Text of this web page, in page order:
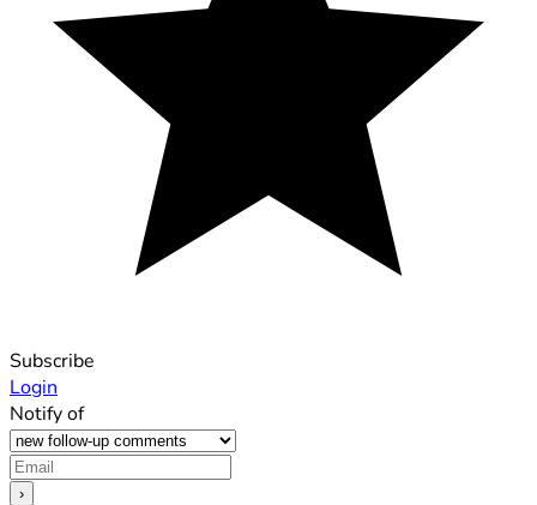
Subscribe
Login
Notify of